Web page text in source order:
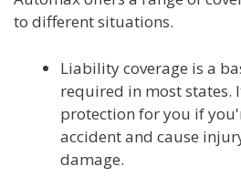
to different situations.
Liability coverage is a
required in most states.
protection for you if
accident and cause
damage.